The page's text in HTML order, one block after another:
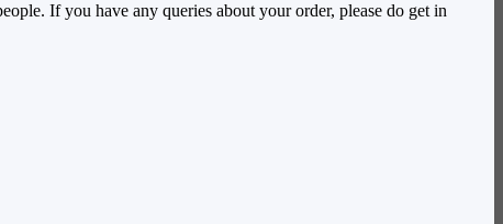
If you have any queries about your order, please do get in